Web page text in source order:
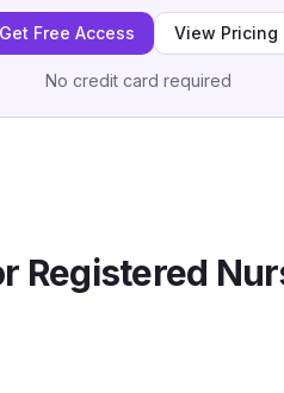
Get Free Access View Pricing
No credit card required
Registered